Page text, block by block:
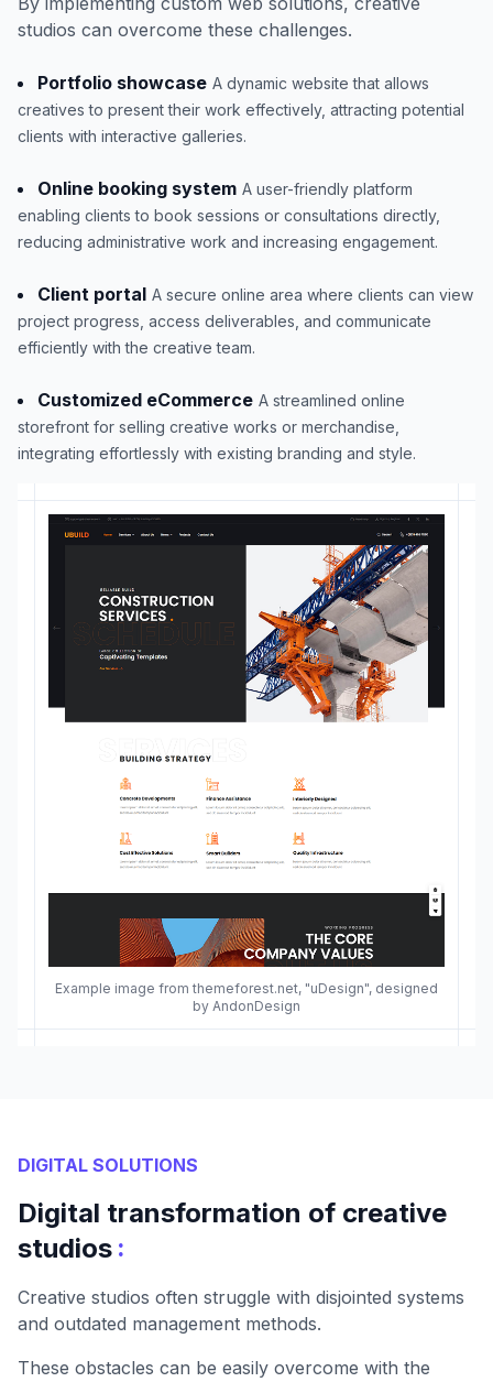
Example image from themeforest.net, "uDesign", designed
by AndonDesign
studios can overcome these challenges.
Portfolio showcase A dynamic website that allows
creatives to present their work effectively, attracting potential
clients with interactive galleries.
Online booking system A user-friendly platform
enabling clients to book sessions or consultations directly,
reducing administrative work and increasing engagement.
Client portal A secure online area where clients can view
project progress, access deliverables, and communicate
efficiently with the creative team.
Customized eCommerce A streamlined online
storefront for selling creative works or merchandise,
integrating effortlessly with existing branding and style.
DIGITAL SOLUTIONS
Digital transformation of creative
studios :
Creative studios often struggle with disjointed systems
and outdated management methods.
These obstacles can be easily overcome with the